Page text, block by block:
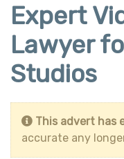
Expert
Lawyer
Studios
This advert has
accurate any